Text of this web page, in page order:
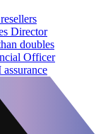
Director
doubles
Officer